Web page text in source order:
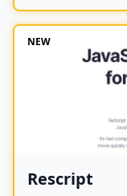
lifetime updates,
NEW
Rescript